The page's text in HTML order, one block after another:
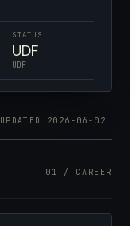
STATUS
UDF
UDF
UPDATED 2026-06-02
01 / CAREER